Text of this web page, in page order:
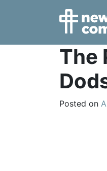
Main
The
Posted on